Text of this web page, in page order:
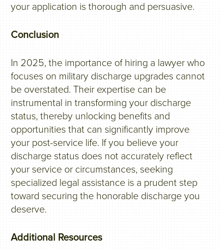
your application is thorough and persuasive.
Conclusion
In 2025, the importance of hiring a lawyer who
focuses on military discharge upgrades cannot
be overstated. Their expertise can be
instrumental in transforming your discharge
status, thereby unlocking benefits and
opportunities that can significantly improve
your post-service life. If you believe your
discharge status does not accurately reflect
your service or circumstances, seeking
specialized legal assistance is a prudent step
toward securing the honorable discharge you
deserve.
Additional Resources